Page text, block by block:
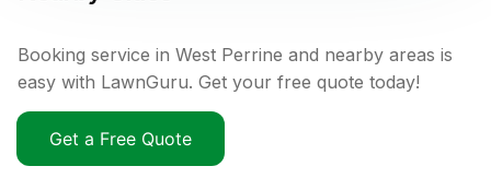
Booking service in West Perrine and nearby areas is
easy with LawnGuru. Get your free quote today!
Get a Free Quote